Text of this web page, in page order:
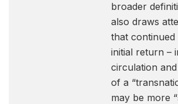
broader
also draws
that
initial return –
circulation
of a
may be more